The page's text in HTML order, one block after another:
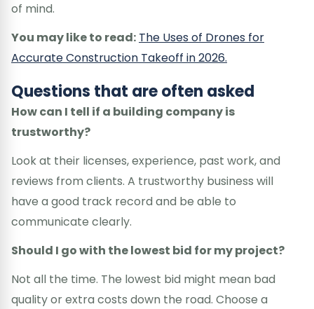
of mind.
You may like to read: The Uses of Drones for
Accurate Construction Takeoff in 2026.
Questions that are often asked
How can I tell if a building company is
trustworthy?
Look at their licenses, experience, past work, and
reviews from clients. A trustworthy business will
have a good track record and be able to
communicate clearly.
Should I go with the lowest bid for my project?
Not all the time. The lowest bid might mean bad
quality or extra costs down the road. Choose a